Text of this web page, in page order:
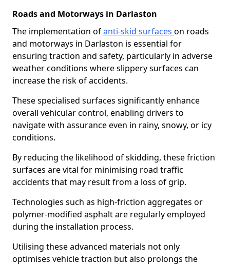
Roads and Motorways in Darlaston
The implementation ofanti-skid surfaces on roads
and motorways in Darlaston is essential for
ensuring traction and safety, particularly in adverse
weather conditions where slippery surfaces can
increase the risk of accidents.
These specialised surfaces significantly enhance
overall vehicular control, enabling drivers to
navigate with assurance even in rainy, snowy, or icy
conditions.
By reducing the likelihood of skidding, these friction
surfaces are vital for minimising road traffic
accidents that may result from a loss of grip.
Technologies such as high-friction aggregates or
polymer-modified asphalt are regularly employed
during the installation process.
Utilising these advanced materials not only
optimises vehicle traction but also prolongs the